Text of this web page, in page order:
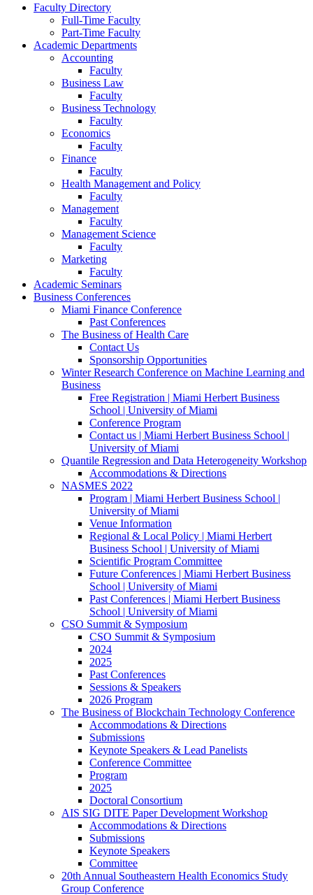
Faculty Directory
Full-Time Faculty
Part-Time Faculty
Academic Departments
Accounting
Faculty
Business Law
Faculty
Business Technology
Faculty
Economics
Faculty
Finance
Faculty
Health Management and Policy
Faculty
Management
Faculty
Management Science
Faculty
Marketing
Faculty
Academic Seminars
Business Conferences
Miami Finance Conference
Past Conferences
The Business of Health Care
Contact Us
Sponsorship Opportunities
Winter Research Conference on Machine Learning and
Business
Free Registration | Miami Herbert Business
School | University of Miami
Conference Program
Contact us | Miami Herbert Business School |
University of Miami
Quantile Regression and Data Heterogeneity Workshop
Accommodations & Directions
NASMES 2022
Program | Miami Herbert Business School |
University of Miami
Venue Information
Regional & Local Policy | Miami Herbert
Business School | University of Miami
Scientific Program Committee
Future Conferences | Miami Herbert Business
School | University of Miami
Past Conferences | Miami Herbert Business
School | University of Miami
CSO Summit & Symposium
CSO Summit & Symposium
2024
2025
Past Conferences
Sessions & Speakers
2026 Program
The Business of Blockchain Technology Conference
Accommodations & Directions
Submissions
Keynote Speakers & Lead Panelists
Conference Committee
Program
2025
Doctoral Consortium
AIS SIG DITE Paper Development Workshop
Accommodations & Directions
Submissions
Keynote Speakers
Committee
20th Annual Southeastern Health Economics Study
Group Conference